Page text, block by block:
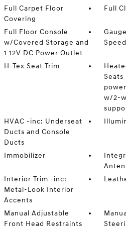
Full Carpet Floor
Covering
Full
Full Floor Console
w/Covered Storage and
1 12V DC Power Outlet
H-Tex Seat Trim
w/2-
HVAC -inc: Underseat
Ducts and Console
Ducts
Immobilizer
Interior Trim -inc:
Metal-Look Interior
Accents
Manual Adjustable
Front Head Restraints